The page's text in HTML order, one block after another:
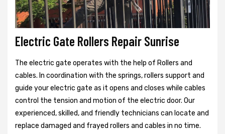
Electric Gate Rollers Repair Sunrise
The electric gate operates with the help of Rollers and
cables. In coordination with the springs, rollers support and
guide your electric gate as it opens and closes while cables
control the tension and motion of the electric door. Our
experienced, skilled, and friendly technicians can locate and
replace damaged and frayed rollers and cables in no time.